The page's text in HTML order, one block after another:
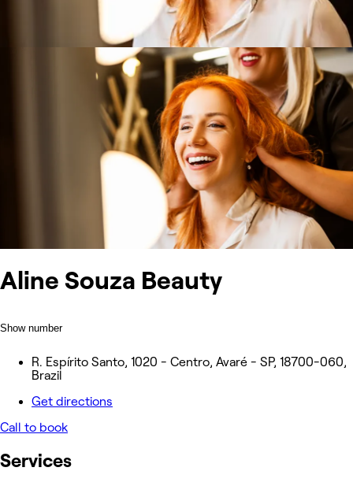
Aline Souza Beauty
Show number
R. Espírito Santo, 1020 - Centro, Avaré - SP, 18700-060,
Brazil
Get directions
Call to book
Services